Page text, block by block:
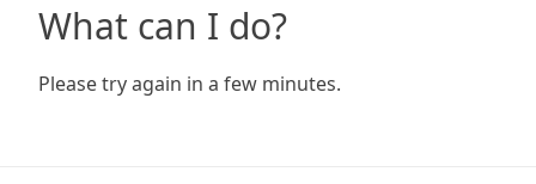
What can I do?
Please try again in a few minutes.